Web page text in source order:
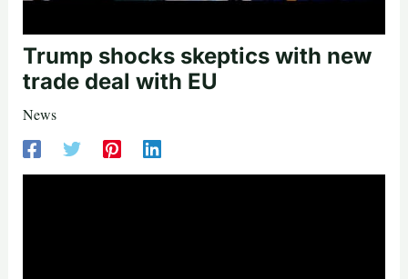
Trump shocks skeptics with new
trade deal with EU
News